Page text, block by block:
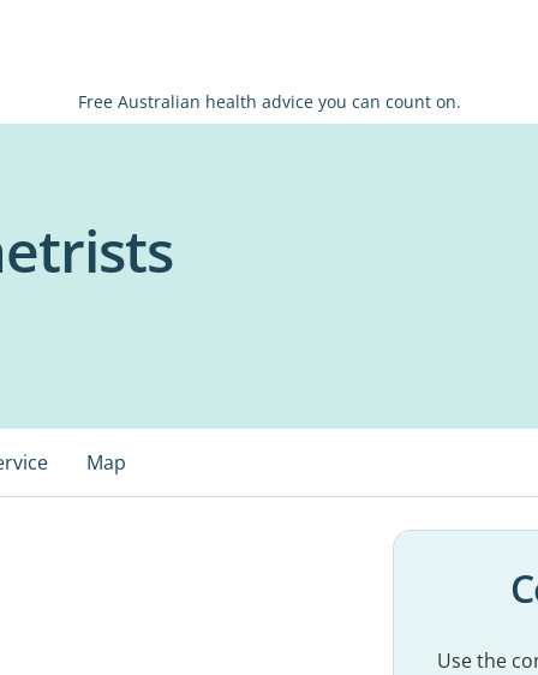
Free Australian health advice you can count on.
Map
Use the